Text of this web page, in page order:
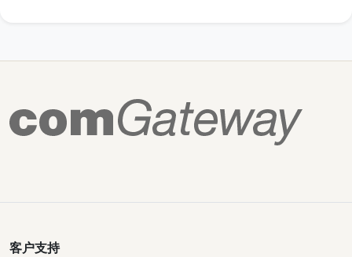
客户支持